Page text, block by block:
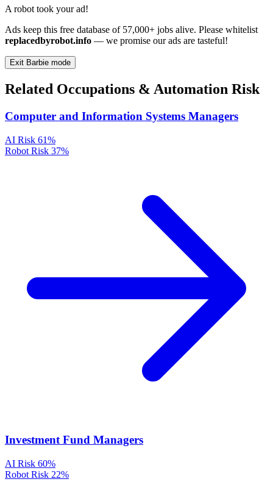
A robot took your ad!
Ads keep this free database of 57,000+ jobs alive. Please whitelist
replacedbyrobot.info — we promise our ads are tasteful!
Exit Barbie mode
Related Occupations & Automation Risk
Computer and Information Systems Managers
AI Risk 61%
Robot Risk 37%
Investment Fund Managers
AI Risk 60%
Robot Risk 22%